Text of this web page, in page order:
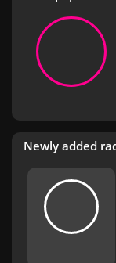
Newly added